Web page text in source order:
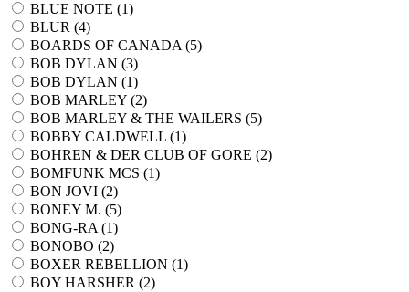
BLUE NOTE (1)
BLUR (4)
BOARDS OF CANADA (5)
BOB DYLAN (3)
BOB DYLAN (1)
BOB MARLEY (2)
BOB MARLEY & THE WAILERS (5)
BOBBY CALDWELL (1)
BOHREN & DER CLUB OF GORE (2)
BOMFUNK MCS (1)
BON JOVI (2)
BONEY M. (5)
BONG-RA (1)
BONOBO (2)
BOXER REBELLION (1)
BOY HARSHER (2)